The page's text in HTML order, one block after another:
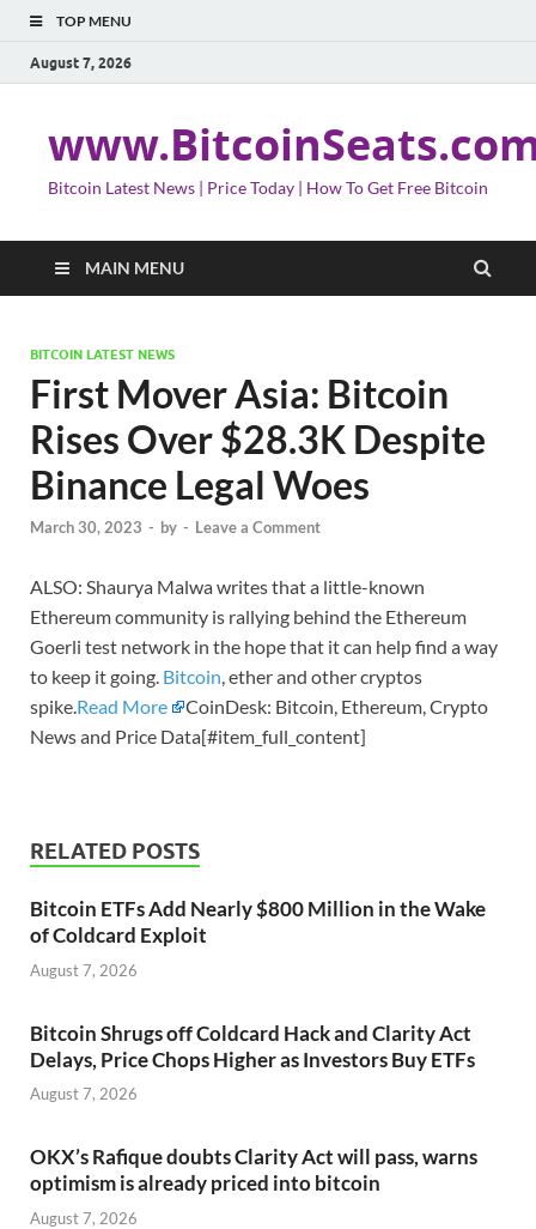
TOP MENU
August 7, 2026
Bitcoin Latest News | Price Today | How To Get Free Bitcoin
MAIN MENU
BITCOIN LATEST NEWS
First Mover Asia: Bitcoin
Rises Over $28.3K Despite
Binance Legal Woes
March 30, 2023 - by - Leave a Comment
ALSO: Shaurya Malwa writes that a little-known
Ethereum community is rallying behind the Ethereum
Goerli test network in the hope that it can help find a way
to keep it going. Bitcoin, ether and other cryptos
spike.Read More
CoinDesk: Bitcoin, Ethereum, Crypto
News and Price Data[#item_full_content]
RELATED POSTS
Bitcoin ETFs Add Nearly $800 Million in the Wake
of Coldcard Exploit
August 7, 2026
Bitcoin Shrugs off Coldcard Hack and Clarity Act
Delays, Price Chops Higher as Investors Buy ETFs
August 7, 2026
OKX’s Rafique doubts Clarity Act will pass, warns
optimism is already priced into bitcoin
August 7, 2026